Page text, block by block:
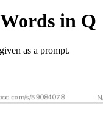
in Q
as a prompt.